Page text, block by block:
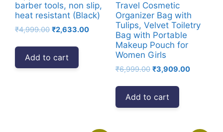
barber tools, non slip,
heat resistant (Black)
₹4,999.00 Original
₹4,999.00.
₹2,633.00Current
₹2,633.00.
Add to cart
Travel Cosmetic
Organizer Bag with
Tulips, Velvet Toiletry
Bag with Portable
Makeup Pouch for
Women Girls
₹6,999.00 Original
₹6,999.00.
₹3,909.00Current
Add to cart